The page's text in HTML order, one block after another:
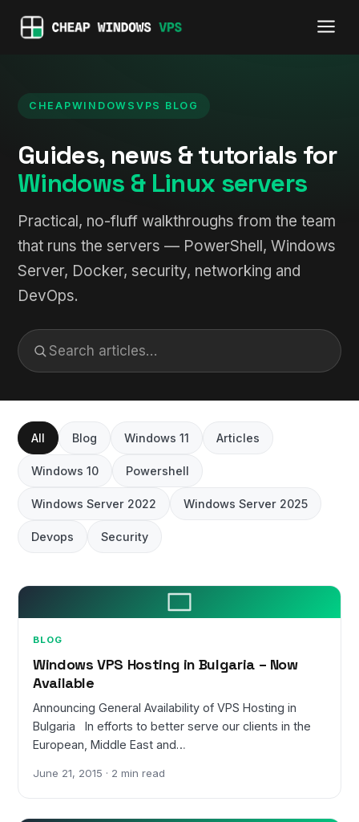
CHEAPWINDOWSVPS BLOG
Guides, news & tutorials for
Windows & Linux servers
Practical, no-fluff walkthroughs from the team
that runs the servers — PowerShell, Windows
Server, Docker, security, networking and
DevOps.
All Blog Windows 11 Articles
Windows 10 Powershell
Windows Server 2022 Windows Server 2025
Devops Security
BLOG
Windows VPS Hosting in Bulgaria – Now
Available
Announcing General Availability of VPS Hosting in
Bulgaria In efforts to better serve our clients in the
European, Middle East and…
June 21, 2015 · 2 min read